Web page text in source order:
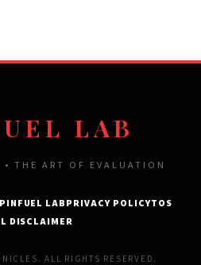
LAB
THE ART OF EVALUATION
LABPRIVACY POLICYTOS
DISCLAIMER
ALL RIGHTS RESERVED.